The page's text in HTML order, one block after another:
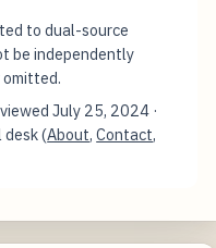
to dual-source
be independently
July 25, 2024 ·
desk (About,Contact,